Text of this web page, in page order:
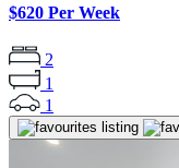
$620 Per Week
2
1
1